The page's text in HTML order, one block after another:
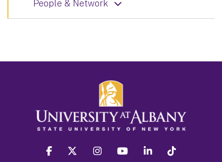
People & Network
facebook twitter instagram youtube linkedin